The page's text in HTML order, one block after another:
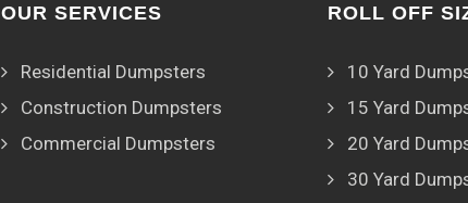
OUR SERVICES
Residential Dumpsters
Construction Dumpsters
Commercial Dumpsters
ROLL OFF
10 Yard
15 Yard
20 Yard
30 Yard